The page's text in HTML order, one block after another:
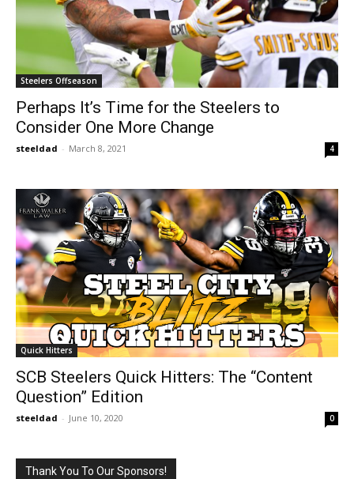
Steelers Offseason
Perhaps It’s Time for the Steelers to
Consider One More Change
steeldad - March 8, 2021 4
Quick Hitters
SCB Steelers Quick Hitters: The “Content
Question” Edition
steeldad - June 10, 2020 0
Thank You To Our Sponsors!